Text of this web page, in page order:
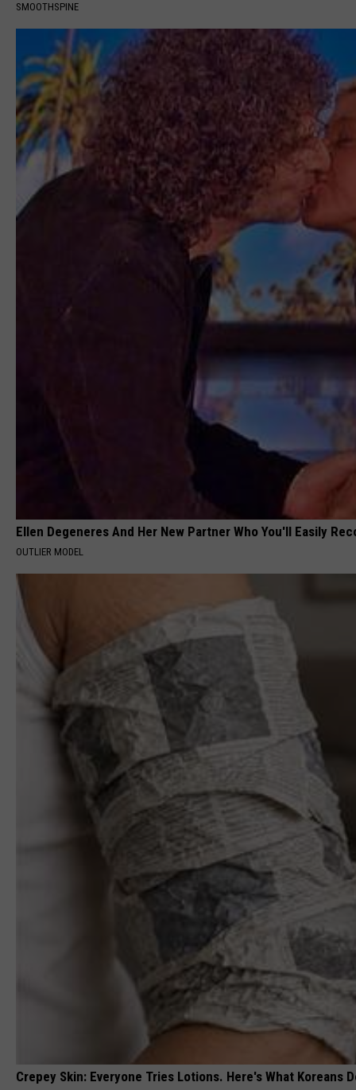
SMOOTHSPINE
Ellen Degeneres And Her New Partner Who You'll Easily
OUTLIER MODEL
Crepey Skin: Everyone Tries Lotions. Here's What Koreans